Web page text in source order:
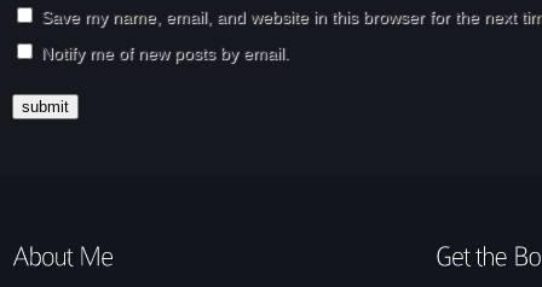
Save my name, email, and website in this browser for the next
Notify me of new posts by email.